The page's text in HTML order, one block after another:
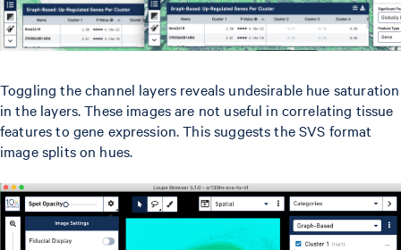
Toggling the channel layers reveals undesirable hue saturation
in the layers. These images are not useful in correlating tissue
features to gene expression. This suggests the SVS format
image splits on hues.